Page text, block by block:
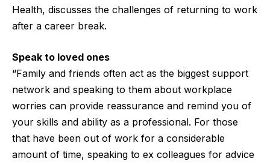
Health, discusses the challenges of returning to work
after a career break.
Speak to loved ones
“Family and friends often act as the biggest support
network and speaking to them about workplace
worries can provide reassurance and remind you of
your skills and ability as a professional. For those
that have been out of work for a considerable
amount of time, speaking to ex colleagues for advice